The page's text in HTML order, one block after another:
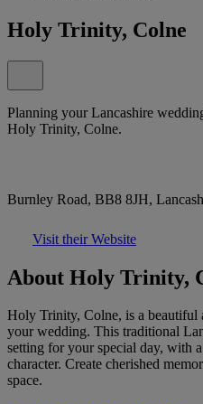
Holy Trinity, Colne
Planning your Lancashire
Holy Trinity, Colne.
Burnley Road, BB8 8JH,
Visit their Website
About Holy Trinity,
Holy Trinity, Colne, is a beautiful
your wedding. This traditional
setting for your special day, with
character. Create cherished
space.